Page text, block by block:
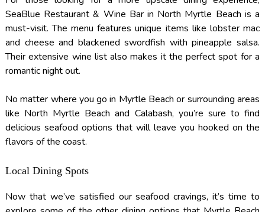
SeaBlue Restaurant & Wine Bar in North Myrtle Beach is a
must-visit. The menu features unique items like lobster mac
and cheese and blackened swordfish with pineapple salsa.
Their extensive wine list also makes it the perfect spot for a
romantic night out.
No matter where you go in Myrtle Beach or surrounding areas
like North Myrtle Beach and Calabash, you’re sure to find
delicious seafood options that will leave you hooked on the
flavors of the coast.
Local Dining Spots
Now that we’ve satisfied our seafood cravings, it’s time to